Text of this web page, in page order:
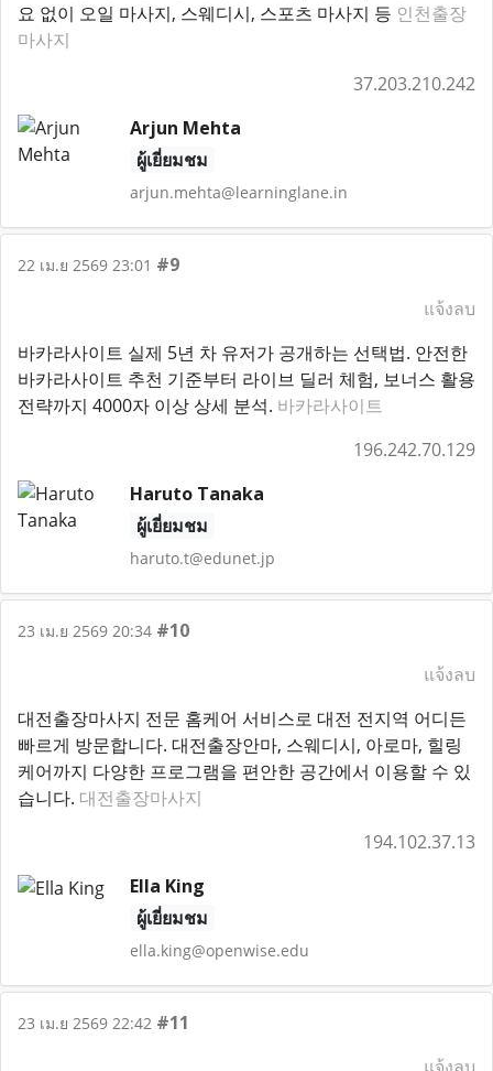
요 없이 오일 마사지, 스웨디시, 스포츠 마사지 등 인천출장
마사지
37.203.210.242
Arjun Mehta
ผู้เยี่ยมชม
arjun.mehta@learninglane.in
22 เม.ย 2569 23:01 #9
แจ้งลบ
바카라사이트 실제 5년 차 유저가 공개하는 선택법. 안전한
바카라사이트 추천 기준부터 라이브 딜러 체험, 보너스 활용
전략까지 4000자 이상 상세 분석. 바카라사이트
196.242.70.129
Haruto Tanaka
ผู้เยี่ยมชม
haruto.t@edunet.jp
23 เม.ย 2569 20:34 #10
แจ้งลบ
대전출장마사지 전문 홈케어 서비스로 대전 전지역 어디든
빠르게 방문합니다. 대전출장안마, 스웨디시, 아로마, 힐링
케어까지 다양한 프로그램을 편안한 공간에서 이용할 수 있
습니다. 대전출장마사지
194.102.37.13
Ella King
ผู้เยี่ยมชม
ella.king@openwise.edu
23 เม.ย 2569 22:42 #11